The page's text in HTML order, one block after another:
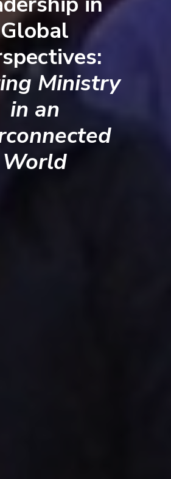
Global
Ministry
in an
World